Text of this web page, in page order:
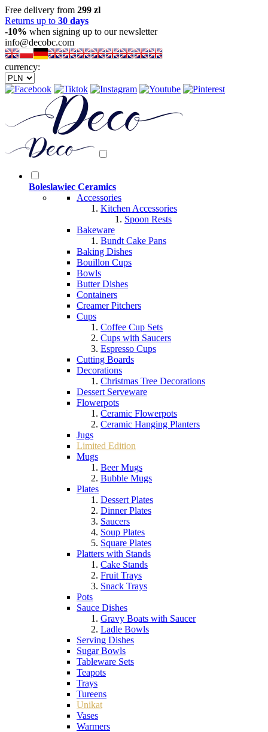
Free delivery from 299 zl
Returns up to 30 days
-10% when signing up to our newsletter
info@decobc.com
currency:
Boleslawiec Ceramics
Accessories
Kitchen Accessories
Spoon Rests
Bakeware
Bundt Cake Pans
Baking Dishes
Bouillon Cups
Bowls
Butter Dishes
Containers
Creamer Pitchers
Cups
Coffee Cup Sets
Cups with Saucers
Espresso Cups
Cutting Boards
Decorations
Christmas Tree Decorations
Dessert Serveware
Flowerpots
Ceramic Flowerpots
Ceramic Hanging Planters
Jugs
Limited Edition
Mugs
Beer Mugs
Bubble Mugs
Plates
Dessert Plates
Dinner Plates
Saucers
Soup Plates
Square Plates
Platters with Stands
Cake Stands
Fruit Trays
Snack Trays
Pots
Sauce Dishes
Gravy Boats with Saucer
Ladle Bowls
Serving Dishes
Sugar Bowls
Tableware Sets
Teapots
Trays
Tureens
Unikat
Vases
Warmers